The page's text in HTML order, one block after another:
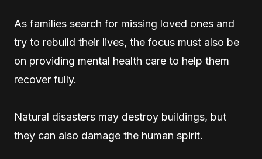
As families search for missing loved ones and
try to rebuild their lives, the focus must also be
on providing mental health care to help them
recover fully.
Natural disasters may destroy buildings, but
they can also damage the human spirit.